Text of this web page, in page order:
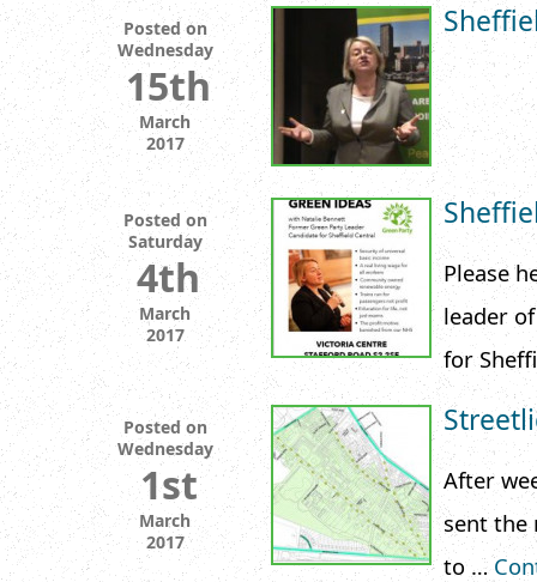
Posted on
Wednesday
15th
March
2017
Posted on
Saturday
4th
March
2017
Please
leader
for
Posted on
Wednesday
1st
March
2017
After
sent the
to …